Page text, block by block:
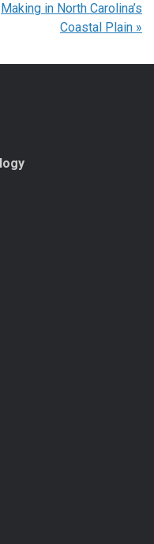
Making in North Carolina’s
Coastal Plain »